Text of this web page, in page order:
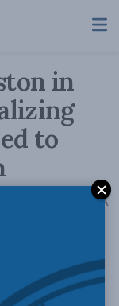
in
to
AA
Institute,
arguethat